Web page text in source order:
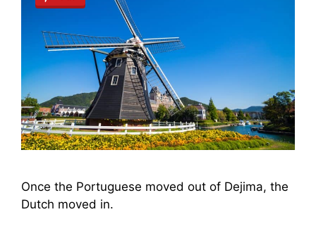
Once the Portuguese moved out of Dejima, the
Dutch moved in.